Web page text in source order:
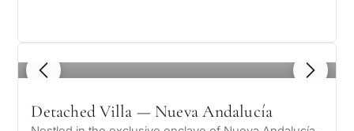
1 / 8
Detached Villa — Nueva Andalucía